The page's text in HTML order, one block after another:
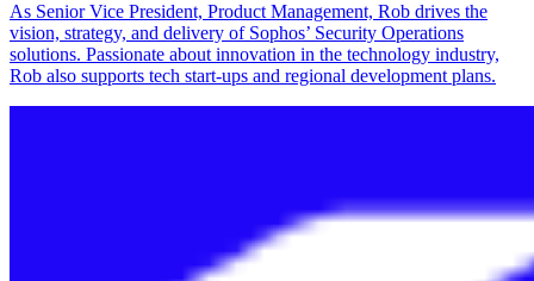
As Senior Vice President, Product Management, Rob drives the
vision, strategy, and delivery of Sophos’ Security Operations
solutions. Passionate about innovation in the technology industry,
Rob also supports tech start-ups and regional development plans.